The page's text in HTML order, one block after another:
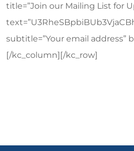
title=”Join our Mailing List for
subtitle=”Your email address”
[/kc_column][/kc_row]